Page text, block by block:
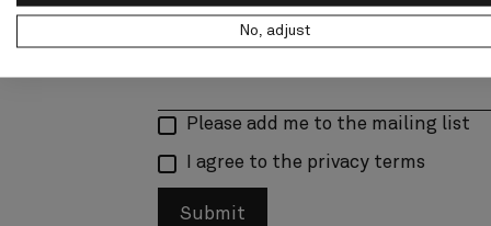
No, adjust
Please add me to the mailing list
I agree to the privacy terms
Submit